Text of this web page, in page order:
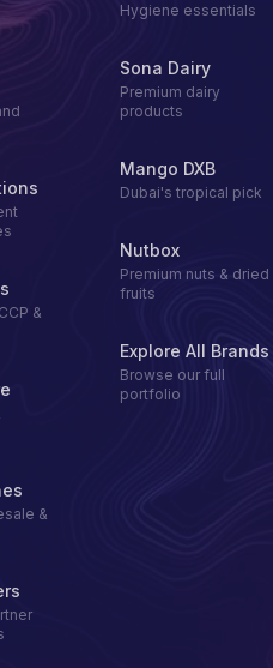
&
&
Hygiene essentials
Sona Dairy
Premium dairy
products
Mango DXB
Dubai's tropical pick
Nutbox
Premium nuts & dried
fruits
Explore All Brands
Browse our full
portfolio